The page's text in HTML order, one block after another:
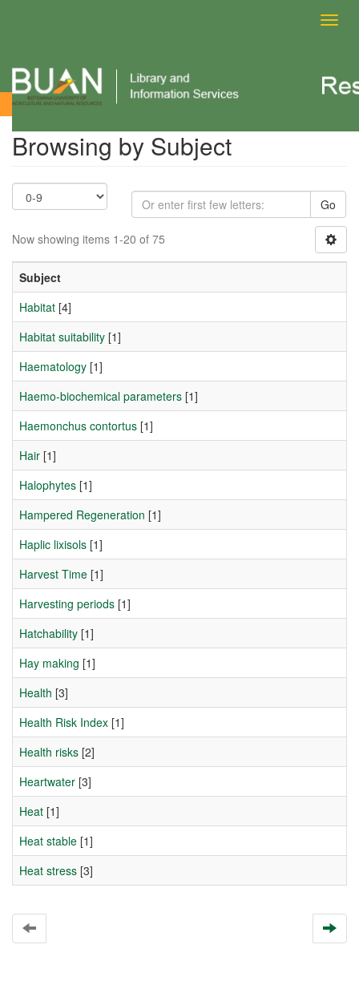
Browsing by Subject
Browsing by Subject
Go
Now showing items 1-20 of 75
Subject
Habitat [4]
Habitat suitability [1]
Haematology [1]
Haemo-biochemical parameters [1]
Haemonchus contortus [1]
Hair [1]
Halophytes [1]
Hampered Regeneration [1]
Haplic lixisols [1]
Harvest Time [1]
Harvesting periods [1]
Hatchability [1]
Hay making [1]
Health [3]
Health Risk Index [1]
Health risks [2]
Heartwater [3]
Heat [1]
Heat stable [1]
Heat stress [3]